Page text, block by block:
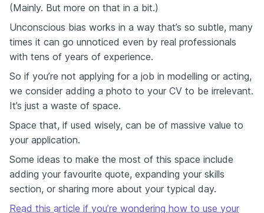
(Mainly. But more on that in a bit.)
Unconscious bias works in a way that’s so subtle, many
times it can go unnoticed even by real professionals
with tens of years of experience.
So if you’re not applying for a job in modelling or acting,
we consider adding a photo to your CV to be irrelevant.
It’s just a waste of space.
Space that, if used wisely, can be of massive value to
your application.
Some ideas to make the most of this space include
adding your favourite quote, expanding your skills
section, or sharing more about your typical day.
Read this article if you’re wondering how to use your